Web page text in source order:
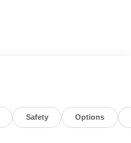
Safety Options